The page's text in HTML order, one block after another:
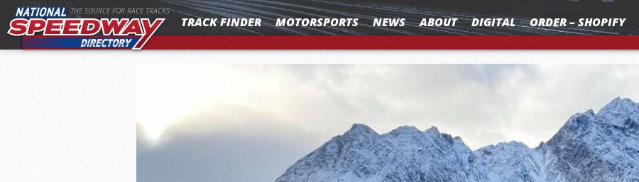
MENU THE SOURCE FOR RACE TRACKS
TRACK FINDER MOTORSPORTS NEWS ABOUT DIGITAL ORDER – SHOPIFY